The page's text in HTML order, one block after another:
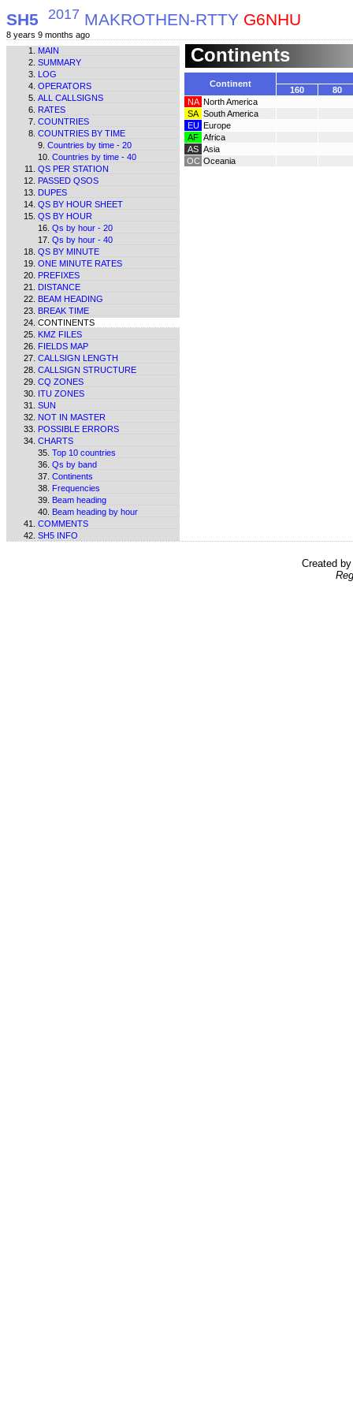
SH5 2017 MAKROTHEN-RTTY G6NHU
8 years 9 months ago
MAIN
SUMMARY
LOG
OPERATORS
ALL CALLSIGNS
RATES
COUNTRIES
COUNTRIES BY TIME
Countries by time - 20
Countries by time - 40
QS PER STATION
PASSED QSOS
DUPES
QS BY HOUR SHEET
QS BY HOUR
Qs by hour - 20
Qs by hour - 40
QS BY MINUTE
ONE MINUTE RATES
PREFIXES
DISTANCE
BEAM HEADING
BREAK TIME
CONTINENTS
KMZ FILES
FIELDS MAP
CALLSIGN LENGTH
CALLSIGN STRUCTURE
CQ ZONES
ITU ZONES
SUN
NOT IN MASTER
POSSIBLE ERRORS
CHARTS
Top 10 countries
Qs by band
Continents
Frequencies
Beam heading
Beam heading by hour
COMMENTS
SH5 INFO
Continents
Continent
160
80
NA North America
SA South America
EU Europe
AF Africa
AS Asia
OC Oceania
Created